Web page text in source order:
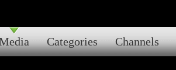
Categories Channels